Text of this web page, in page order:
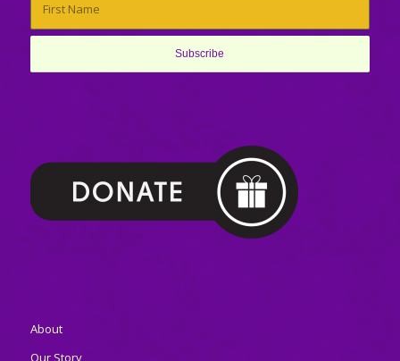
About
Our Story